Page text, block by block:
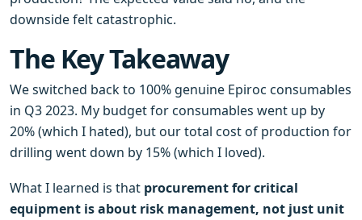
downside felt catastrophic.
The Key Takeaway
We switched back to 100% genuine Epiroc consumables
in Q3 2023. My budget for consumables went up by
20% (which I hated), but our total cost of production for
drilling went down by 15% (which I loved).
What I learned is that procurement for critical
equipment is about risk management, not just unit